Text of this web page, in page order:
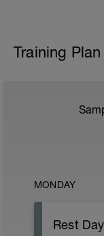
Training
MONDAY
Rest Day